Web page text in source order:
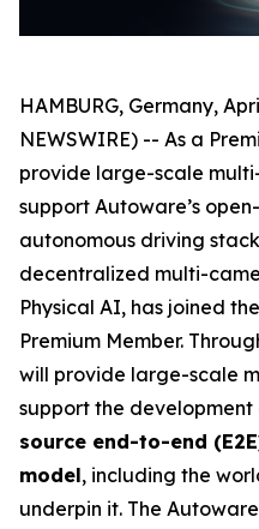
HAMBURG, Germany,
NEWSWIRE) -- As a
provide large-scale
support Autoware’s
autonomous driving stack
decentralized multi-
Physical AI, has joined the
Premium Member.
will provide large-scale
support the development
source end-to-end
model, including the
underpin it. The